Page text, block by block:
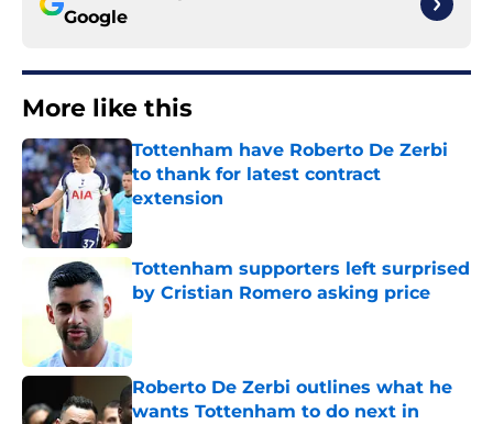
Google
More like this
Tottenham have Roberto De Zerbi
to thank for latest contract
extension
Published by on Invalid Date
Tottenham supporters left surprised
by Cristian Romero asking price
Roberto De Zerbi outlines what he
wants Tottenham to do next in